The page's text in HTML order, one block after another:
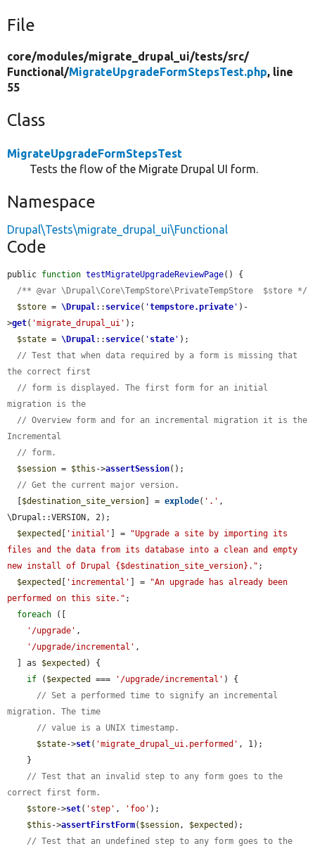
File
core/modules/migrate_drupal_ui/tests/src/
Functional/MigrateUpgradeFormStepsTest.php, line
55
Class
MigrateUpgradeFormStepsTest
Tests the flow of the Migrate Drupal UI form.
Namespace
Drupal\Tests\migrate_drupal_ui\Functional
Code
public function testMigrateUpgradeReviewPage() {
/** @var \Drupal\Core\TempStore\PrivateTempStore  $store */
$store = \Drupal:: service( 'tempstore.private ' )-
>get( 'migrate_drupal_ui' );
$state = \Drupal:: service( ' state ' );
// Test that when data required by a form is missing that
the correct first
// form is displayed. The first form for an initial
migration is the
// Overview form and for an incremental migration it is the
Incremental
// form.
$session = $this ->assertSession();
// Get the current major version.
$destination_site_version ] = explode( '.' ,
\Drupal::VERSION, 2);
$expected
'initial' ] =
"Upgrade a site by importing its
files and the data from its database into a clean and empty
new install of Drupal {$destination_site_version}." ;
$expected
'incremental' ] =
"An upgrade has already been
performed on this site." ;
foreach ([
'/upgrade' ,
'/upgrade/incremental' ,
  ] as
$expected ) {
if ( $expected === '/upgrade/incremental' ) {
// Set a performed time to signify an incremental
migration. The time
// value is a UNIX timestamp.
$state->set( 'migrate_drupal_ui.performed' , 1);
// Test that an invalid step to any form goes to the
correct first form.
$store->set( 'step' , 'foo' );
$this ->assertFirstForm( $session, $expected );
// Test that an undefined step to any form goes to the